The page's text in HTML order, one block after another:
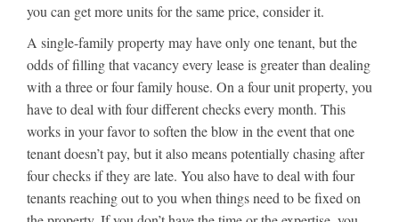
you can get more units for the same price, consider it.
A single-family property may have only one tenant, but the
odds of filling that vacancy every lease is greater than dealing
with a three or four family house. On a four unit property, you
have to deal with four different checks every month. This
works in your favor to soften the blow in the event that one
tenant doesn’t pay, but it also means potentially chasing after
four checks if they are late. You also have to deal with four
tenants reaching out to you when things need to be fixed on